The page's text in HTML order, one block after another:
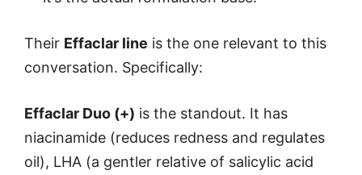
Their Effaclar line is the one relevant to this
conversation. Specifically:
Effaclar Duo (+) is the standout. It has
niacinamide (reduces redness and regulates
oil), LHA (a gentler relative of salicylic acid